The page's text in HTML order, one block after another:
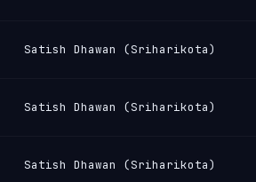
Satish Dhawan (Sriharikota)
Satish Dhawan (Sriharikota)
Satish Dhawan (Sriharikota)